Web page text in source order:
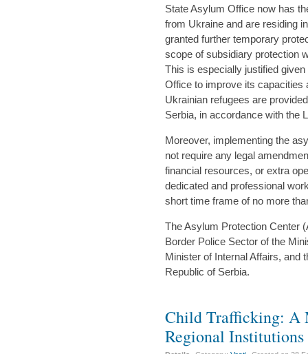
State Asylum Office now has
from Ukraine and are residing
granted further temporary
scope of subsidiary protection
This is especially justified
Office to improve its capacities
Ukrainian refugees are
Serbia, in accordance with the
Moreover, implementing the
not require any legal
financial resources, or extra
dedicated and professional
short time frame of no more
The Asylum Protection Center
Border Police Sector of the
Minister of Internal Affairs, and
Republic of Serbia.
Child Trafficking: A
Regional Institutions